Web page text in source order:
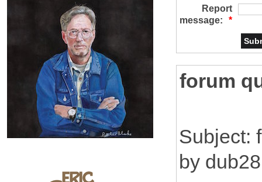
Report
message:
*
forum
Subject:
by